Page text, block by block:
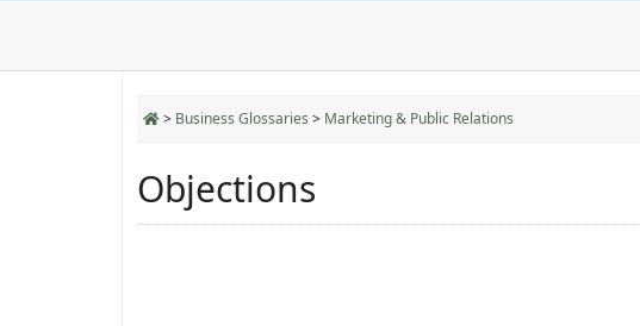
> Business Glossaries > Marketing & Public Relations
Objections